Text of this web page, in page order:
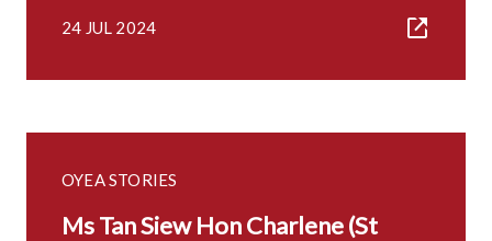
24 JUL 2024
OYEA STORIES
Ms Tan Siew Hon Charlene (St